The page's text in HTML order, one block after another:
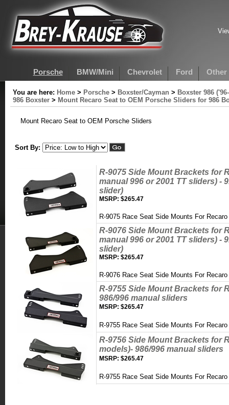
Porsche BMW/Mini Chevrolet Ford Other
You are here: Home > Porsche > Boxster/Cayman > Boxster 986
986 Boxster > Mount Recaro Seat to OEM Porsche Sliders for 986
Mount Recaro Seat to OEM Porsche Sliders
Sort By:
R-9075 Side Mount Brackets for
manual 996 or 2001 TT sliders) -
slider)
MSRP: $265.47
R-9075 Race Seat Side Mounts For
R-9076 Side Mount Brackets for
manual 996 or 2001 TT sliders) -
slider)
MSRP: $265.47
R-9076 Race Seat Side Mounts For
R-9755 Side Mount Brackets for
986/996 manual sliders
MSRP: $265.47
R-9755 Race Seat Side Mounts For
R-9756 Side Mount Brackets for
models)- 986/996 manual sliders
MSRP: $265.47
R-9755 Race Seat Side Mounts For